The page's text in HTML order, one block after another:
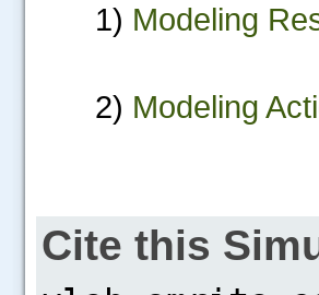
1) Modeling
2) Modeling
Cite this